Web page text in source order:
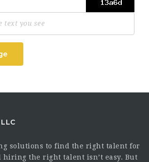
solutions to find the right talent for
hiring the right talent isn’t easy. But